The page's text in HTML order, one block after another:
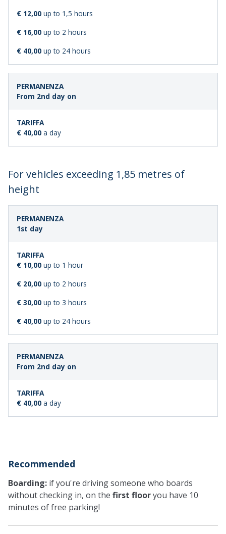
€ 12,00 up to 1,5 hours
€ 16,00 up to 2 hours
€ 40,00 up to 24 hours
From 2nd day on
€ 40,00 a day
For vehicles exceeding 1,85 metres of
height
LENGTH
OF
1st day
€ 10,00 up to 1 hour
€ 20,00 up to 2 hours
€ 30,00 up to 3 hours
€ 40,00 up to 24 hours
From 2nd day on
€ 40,00 a day
Recommended
Boarding: if you're driving someone who boards
without checking in, on the first flooryou have 10
minutes of free parking!